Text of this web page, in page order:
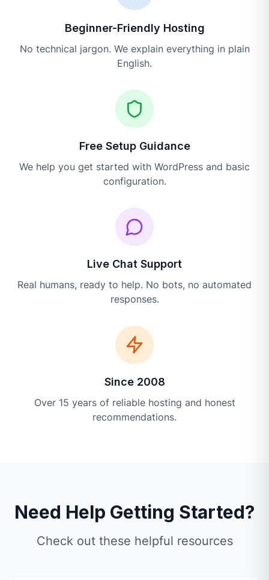
Beginner-Friendly Hosting
No technical jargon. We explain everything in plain
English.
Free Setup Guidance
We help you get started with WordPress and basic
configuration.
Live Chat Support
Real humans, ready to help. No bots, no automated
responses.
Since 2008
Over 15 years of reliable hosting and honest
recommendations.
Need Help Getting Started?
Check out these helpful resources